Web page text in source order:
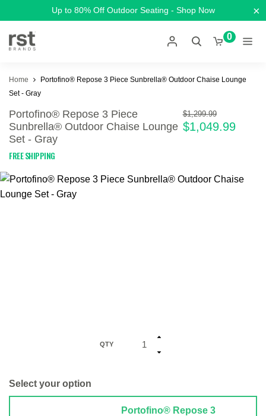
Up to 80% Off Outdoor Seating - Shop Now ×
0
Home
Portofino® Repose 3 Piece Sunbrella® Outdoor Chaise Lounge
Set - Gray
Portofino® Repose 3 Piece
Sunbrella® Outdoor Chaise Lounge
Set - Gray
FREE SHIPPING
$1,299.99
$1,049.99
QTY
Select your option
Portofino® Repose 3